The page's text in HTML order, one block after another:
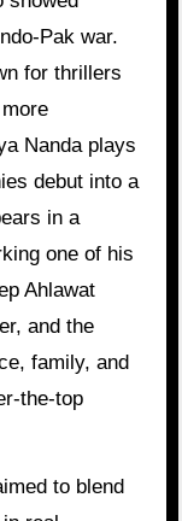
Pak war.
for thrillers
Nanda plays
debut into a
in a
one of his
Ahlawat
and the
family, and
the-top
to blend